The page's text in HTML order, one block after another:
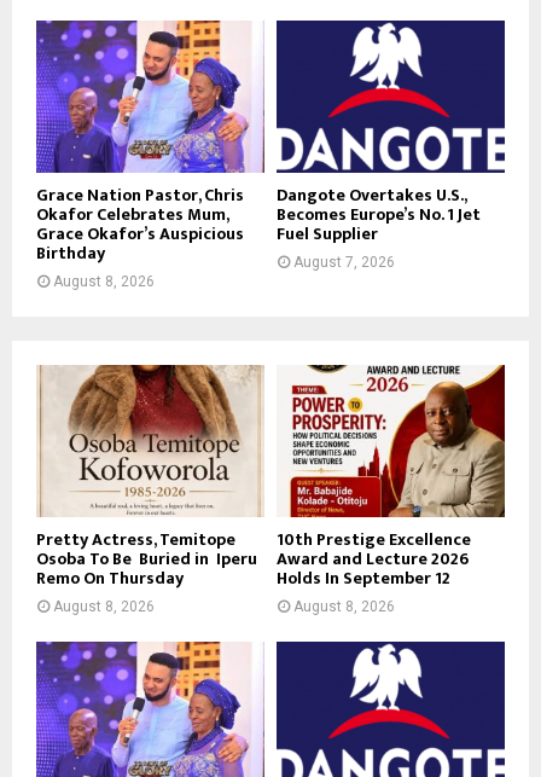
Grace Nation Pastor, Chris
Okafor Celebrates Mum,
Grace Okafor’s Auspicious
Birthday
August 8, 2026
Dangote Overtakes U.S.,
Becomes Europe’s No. 1 Jet
Fuel Supplier
August 7, 2026
Pretty Actress, Temitope
Osoba To Be Buried in Iperu
Remo On Thursday
August 8, 2026
10th Prestige Excellence
Award and Lecture 2026
Holds In September 12
August 8, 2026